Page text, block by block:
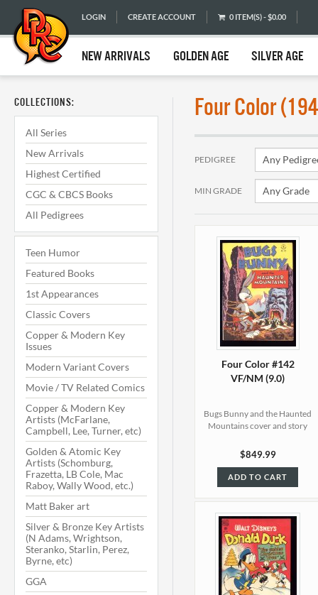
LOGIN CREATE ACCOUNT 0 ITEM(S) - $0.00
NEW ARRIVALS GOLDEN AGE SILVER AGE
COLLECTIONS:
All Series
New Arrivals
Highest Certified
CGC & CBCS Books
All Pedigrees
Teen Humor
Featured Books
1st Appearances
Classic Covers
Copper & Modern Key
Issues
Modern Variant Covers
Movie / TV Related Comics
Copper & Modern Key
Artists (McFarlane,
Campbell, Lee, Turner, etc)
Golden & Atomic Key
Artists (Schomburg,
Frazetta, LB Cole, Mac
Raboy, Wally Wood, etc.)
Matt Baker art
Silver & Bronze Key Artists
(N Adams, Wrightson,
Steranko, Starlin, Perez,
Byrne, etc)
GGA
Four Color
PEDIGREE
MIN GRADE
Four Color #142
VF/NM (9.0)
Bugs Bunny and the Haunted
Mountains cover and story
$849.99
ADD TO CART